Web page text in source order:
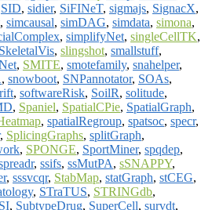
SID, sidier, SiFINeT, sigmajs, SignacX,
, simcausal, simDAG, simdata, simona,
, simplifyNet, singleCellTK,
SkeletalVis, slingshot, smallstuff,
, SMITE, smotefamily, snahelper,
, snowboot, SNPannotator, SOAs,
, softwareRisk, SoilR, solitude,
, Spaniel, SpatialCPie, SpatialGraph,
, spatialRegroup, spatsoc, specr,
, SplicingGraphs, splitGraph,
, SPONGE, SportMiner, spqdep,
, ssifs, ssMutPA, sSNAPPY,
, sssvcqr, StabMap, statGraph, stCEG,
, STraTUS, STRINGdb,
, SubtypeDrug, SuperCell, survdt,